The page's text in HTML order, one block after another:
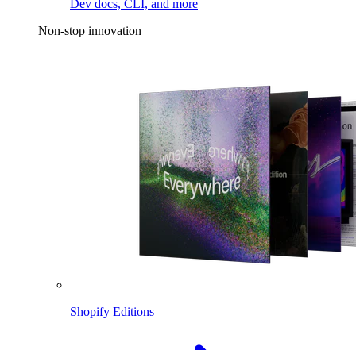
Dev docs, CLI, and more
Non-stop innovation
Shopify Editions